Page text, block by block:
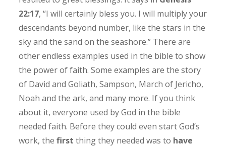
22:17, “I will certainly bless you. I will multiply your
descendants beyond number, like the stars in the
sky and the sand on the seashore.” There are
other endless examples used in the bible to show
the power of faith. Some examples are the story
of David and Goliath, Sampson, March of Jericho,
Noah and the ark, and many more. If you think
about it, everyone used by God in the bible
needed faith. Before they could even start God’s
work, thefirst thing they needed was to have